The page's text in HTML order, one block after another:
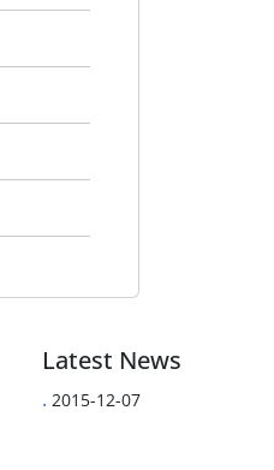
Latest News
. 2015-12-07